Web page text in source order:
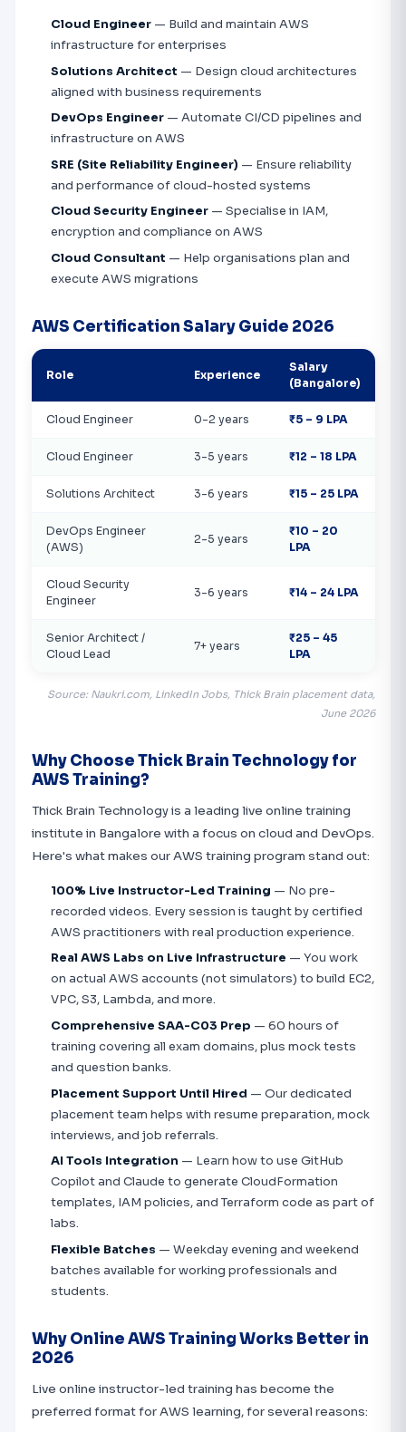
Cloud Engineer— Build and maintain AWS
infrastructure for enterprises
Solutions Architect — Design cloud architectures
aligned with business requirements
DevOps Engineer— Automate CI/CD pipelines and
infrastructure on AWS
SRE (Site Reliability Engineer) — Ensure reliability
and performance of cloud-hosted systems
Cloud Security Engineer— Specialise in IAM,
encryption and compliance on AWS
Cloud Consultant — Help organisations plan and
execute AWS migrations
AWS Certification Salary Guide 2026
Role Experience
Salary
(Bangalore)
Cloud Engineer 0-2 years ₹5 – 9 LPA
Cloud Engineer 3-5 years ₹12 – 18 LPA
Solutions Architect 3-6 years ₹15 – 25 LPA
DevOps Engineer
(AWS)
2-5 years
₹10 – 20
LPA
Cloud Security
Engineer
3-6 years ₹14 – 24 LPA
Senior Architect /
Cloud Lead
7+ years
₹25 – 45
LPA
Source: Naukri.com, LinkedIn Jobs, Thick Brain placement data,
June 2026
Why Choose Thick Brain Technology for
AWS Training?
Thick Brain Technology is a leading live online training
institute in Bangalore with a focus on cloud and DevOps.
Here's what makes our AWS training program stand out:
100% Live Instructor-Led Training — No pre-
recorded videos. Every session is taught by certified
AWS practitioners with real production experience.
Real AWS Labs on Live Infrastructure — You work
on actual AWS accounts (not simulators) to build EC2,
VPC, S3, Lambda, and more.
Comprehensive SAA-C03 Prep — 60 hours of
training covering all exam domains, plus mock tests
and question banks.
Placement Support Until Hired — Our dedicated
placement team helps with resume preparation, mock
interviews, and job referrals.
AI Tools Integration — Learn how to use GitHub
Copilot and Claude to generate CloudFormation
templates, IAM policies, and Terraform code as part of
labs.
Flexible Batches — Weekday evening and weekend
batches available for working professionals and
students.
Why Online AWS Training Works Better in
2026
Live online instructor-led training has become the
preferred format for AWS learning, for several reasons: